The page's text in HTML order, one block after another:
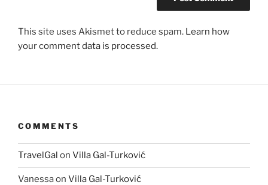
This site uses Akismet to reduce spam. Learn how
your comment data is processed.
COMMENTS
TravelGal on Villa Gal-Turković
Vanessaon Villa Gal-Turković